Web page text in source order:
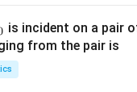
is incident on a pair
from the pair is